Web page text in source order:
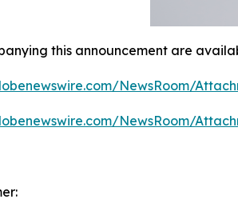
this announcement are
NewsRoom/
NewsRoom/